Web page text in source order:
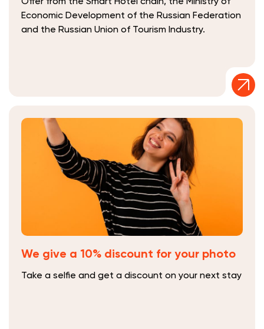
Economic Development of the Russian Federation
and the Russian Union of Tourism Industry.
We give a 10% discount for your photo
Take a selfie and get a discount on your next stay